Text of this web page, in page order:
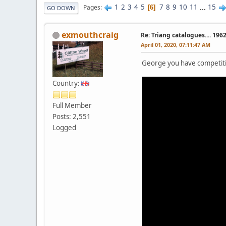
GO DOWN Pages 1 2 3 4 5 6 7 8 9 10 11 ... 15
exmouthcraig
Country:
Full Member
Posts: 2,551
Logged
Re: Triang catalogues....
April 01, 2020, 07:11:47 AM
George you have